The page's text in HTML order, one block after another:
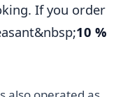
If you order
10 %